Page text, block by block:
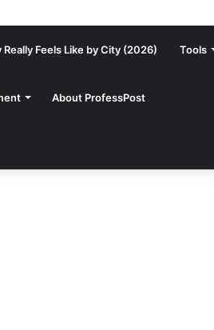
Feels Like by City (2026) Tools
About ProfessPost